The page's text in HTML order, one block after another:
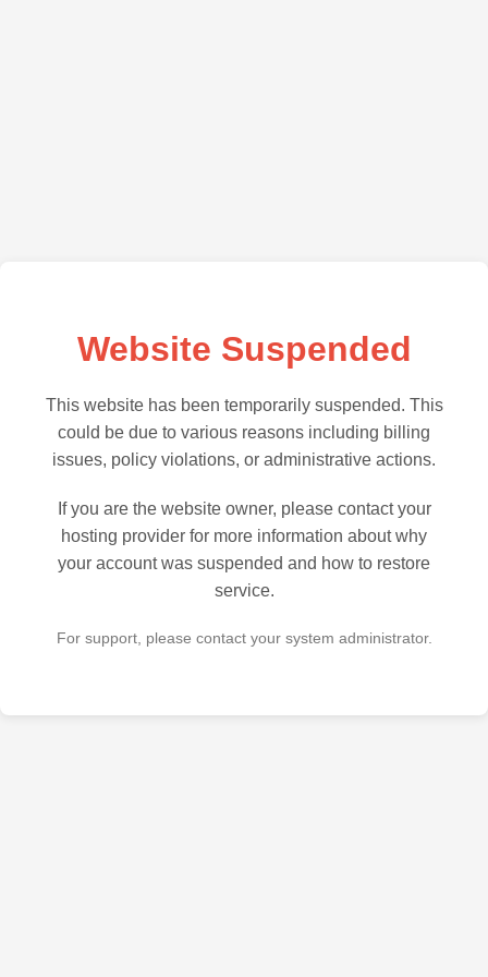
Website Suspended
This website has been temporarily suspended. This
could be due to various reasons including billing
issues, policy violations, or administrative actions.
If you are the website owner, please contact your
hosting provider for more information about why
your account was suspended and how to restore
service.
For support, please contact your system administrator.